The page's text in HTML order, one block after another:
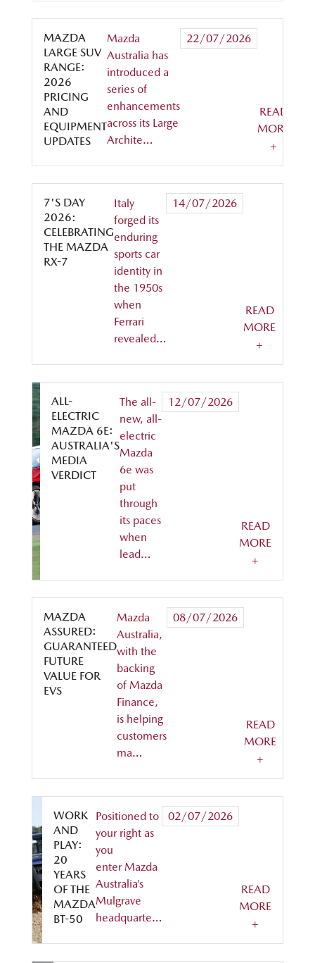
MAZDA
LARGE SUV
RANGE:
2026
PRICING
AND
EQUIPMENT
UPDATES
Mazda
Australia has
introduced a
series of
enhancements
across its Large
Archite…
22/07/2026
READ
MORE
+
7'S DAY
2026:
CELEBRATING
THE MAZDA
RX-7
Italy
forged its
enduring
sports car
identity in
the 1950s
when
Ferrari
revealed…
14/07/2026
READ
MORE
+
ALL-
ELECTRIC
MAZDA 6E:
AUSTRALIA'S
MEDIA
VERDICT
The all-
new, all-
electric
Mazda
6e was
put
through
its paces
when
lead…
12/07/2026
READ
MORE
+
MAZDA
ASSURED:
GUARANTEED
FUTURE
VALUE FOR
EVS
Mazda
Australia,
with the
backing
of Mazda
Finance,
is helping
customers
ma…
08/07/2026
READ
MORE
+
WORK
AND
PLAY:
20
YEARS
OF THE
MAZDA
BT-50
Positioned to
your right as
you
enter Mazda
Australia’s
Mulgrave
headquarte…
02/07/2026
READ
MORE
+